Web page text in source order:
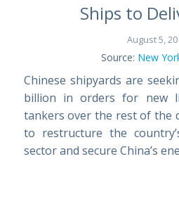
Ships to
August 5,
Source: New
Chinese shipyards are
billion in orders for new
tankers over the rest of the
to restructure the
sector and secure China’s